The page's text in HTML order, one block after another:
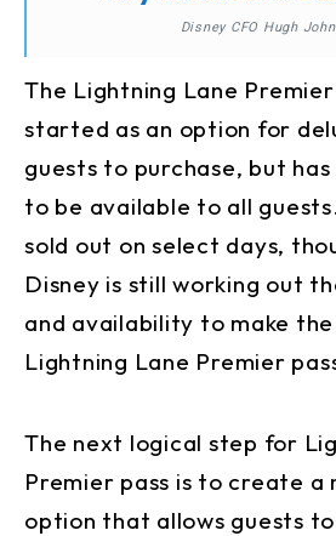
Disney CFO Hugh
The Lightning Lane
started as an option for
guests to purchase, but
to be available to all
sold out on select days,
Disney is still working out
and availability to make
Lightning Lane Premier
The next logical step for
Premier pass is to create a
option that allows guests